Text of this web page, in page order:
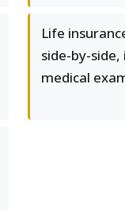
Life
side-by-
medical